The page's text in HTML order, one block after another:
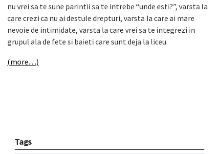
nu vrei sa te sune parintii sa te intrebe “unde esti?”, varsta la
care crezi ca nu ai destule drepturi, varsta la care ai mare
nevoie de intimidate, varsta la care vrei sa te integrezi in
grupul ala de fete si baieti care sunt deja la liceu.
(more…)
Tags